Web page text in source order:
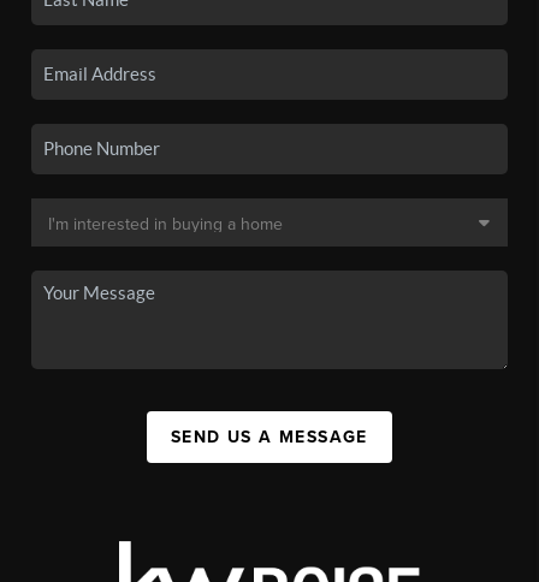
SEND US A MESSAGE